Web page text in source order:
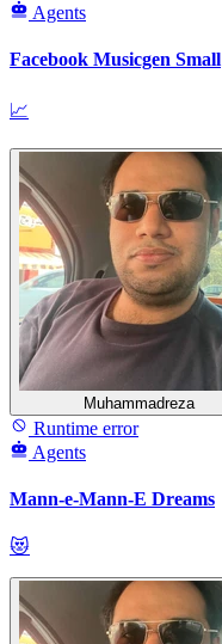
Agents
Facebook Musicgen Small
📈
Muhammadreza
Runtime error
Agents
Mann-e-Mann-E Dreams
😻